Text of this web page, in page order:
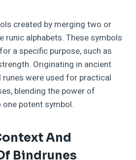
created by merging two or
runic alphabets. These symbols
a specific purpose, such as
Originating in ancient
runes were used for practical
blending the power of
potent symbol.
And
Bindrunes